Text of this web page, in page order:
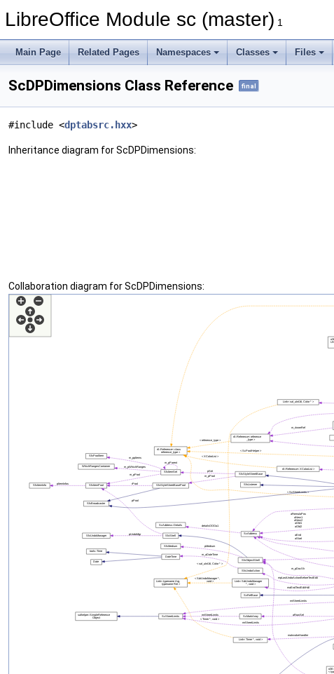
LibreOffice Module sc (master) 1
Main Page Related Pages Namespaces Classes Files
ScDPDimensions Class Reference final
#include <dptabsrc.hxx>
Inheritance diagram for ScDPDimensions:
Collaboration diagram for ScDPDimensions: